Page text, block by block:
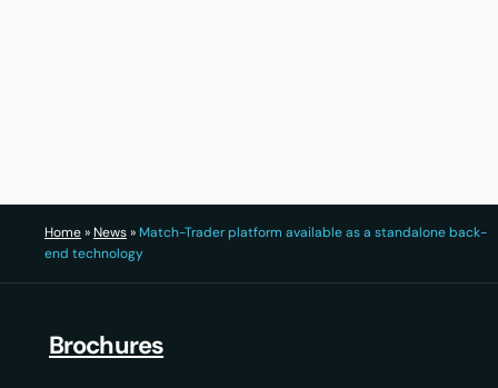
Home» News» Match-Trader platform available as a standalone back-
end technology
Brochures